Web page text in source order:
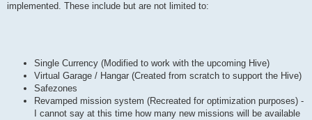
implemented. These include but are not limited to:
Single Currency (Modified to work with the upcoming Hive)
Virtual Garage / Hangar (Created from scratch to support the Hive)
Safezones
Revamped mission system (Recreated for optimization purposes) -
I cannot say at this time how many new missions will be available